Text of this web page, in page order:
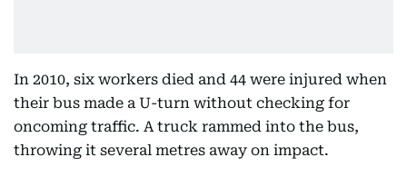
In 2010, six workers died and 44 were injured when
their bus made a U-turn without checking for
oncoming traffic. A truck rammed into the bus,
throwing it several metres away on impact.